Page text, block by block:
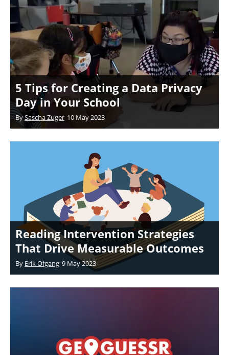
5 Tips for Creating a Data Privacy
Day in Your School
BySascha Zuger 10 May 2023
Reading Intervention Strategies
That Drive Measurable Outcomes
By Erik Ofgang 9 May 2023